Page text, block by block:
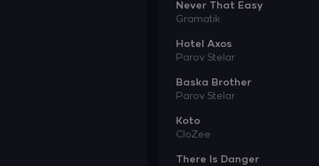
Never That Easy
Gramatik
Hotel Axos
Parov Stelar
Baska Brother
Parov Stelar
Koto
CloZee
There Is Danger